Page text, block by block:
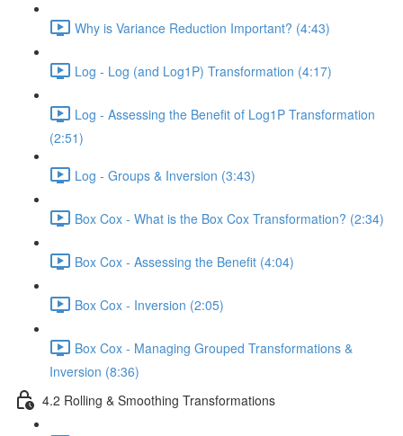
Why is Variance Reduction Important? (4:43)
Log - Log (and Log1P) Transformation (4:17)
Log - Assessing the Benefit of Log1P Transformation
(2:51)
Log - Groups & Inversion (3:43)
Box Cox - What is the Box Cox Transformation? (2:34)
Box Cox - Assessing the Benefit (4:04)
Box Cox - Inversion (2:05)
Box Cox - Managing Grouped Transformations &
Inversion (8:36)
4.2 Rolling & Smoothing Transformations